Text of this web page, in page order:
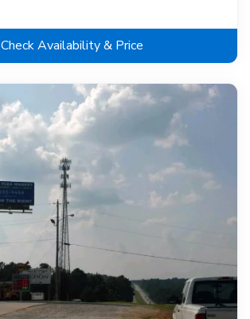
Check Availability & Price